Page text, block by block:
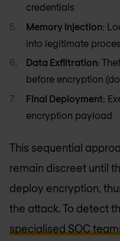
credentials
Memory Injection:
into legitimate
Data Exfiltration:
before encryption
Final Deployment:
encryption payload
This sequential
remain discreet until
deploy encryption,
the attack. To detect
specialised SOC